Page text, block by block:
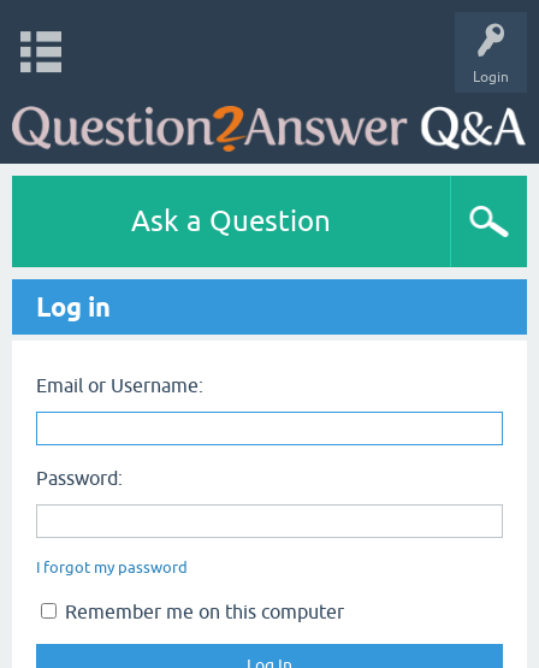
Login
Ask a Question
Log in
Email or Username:
Password:
I forgot my password
Remember me on this computer